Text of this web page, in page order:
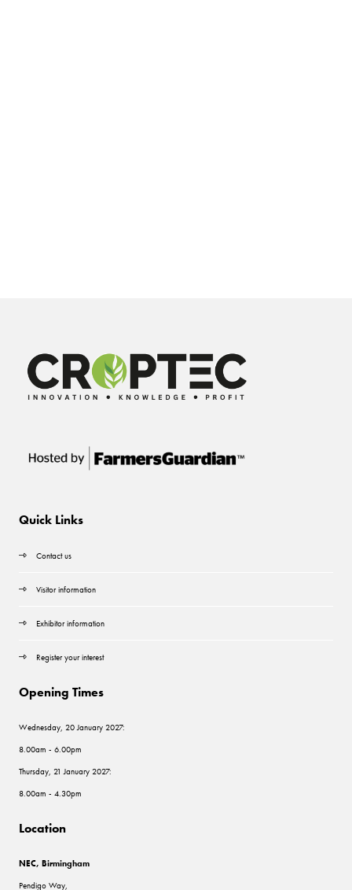
Quick Links
Contact us
Visitor information
Exhibitor information
Register your interest
Opening Times
Wednesday, 20 January 2027:
8.00am - 6.00pm
Thursday, 21 January 2027:
8.00am - 4.30pm
Location
NEC, Birmingham
Pendigo Way,